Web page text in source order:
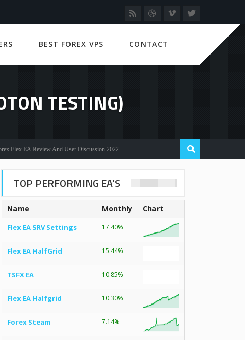
BEST FOREX VPS CONTACT
TESTING)
EA Review And User Discussion 2022
TOP PERFORMING EA’S
Name Monthly Chart
Flex EA SRV Settings 17.40%
Flex EA HalfGrid 15.44%
TSFX EA 10.85%
Flex EA Halfgrid 10.30%
Forex Steam 7.14%